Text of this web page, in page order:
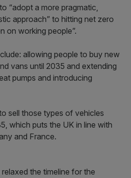
“adopt a more pragmatic,
approach” to hitting net zero
on working people”.
allowing people to buy new
vans until 2035 and extending
pumps and introducing
sell those types of vehicles
which puts the UK in line with
and France.
the timeline for the